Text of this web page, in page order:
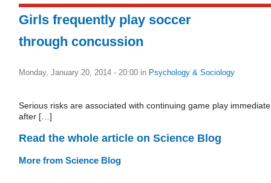
Girls frequently play soccer
through concussion
Monday, January 20, 2014 - 20:00 in Psychology & Sociology
Serious risks are associated with continuing game play
after […]
Read the whole article on Science Blog
More from Science Blog